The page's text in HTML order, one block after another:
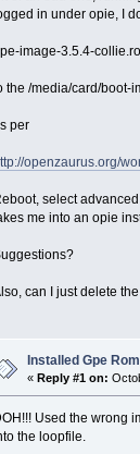
in under opie, I
image-3.5.4-
the /media/card/boot-
per
openzaurus.org/
select
me into an opie
can I just delete
Installed Gpe
« Reply #1 on:
Used the wrong
the loopfile.